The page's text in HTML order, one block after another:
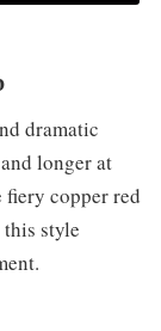
dramatic
longer at
copper red
style